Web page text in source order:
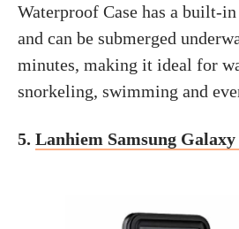
Waterproof Case has a built-
and can be submerged
minutes, making it ideal for
snorkeling, swimming and
5. Lanhiem Samsung Galaxy